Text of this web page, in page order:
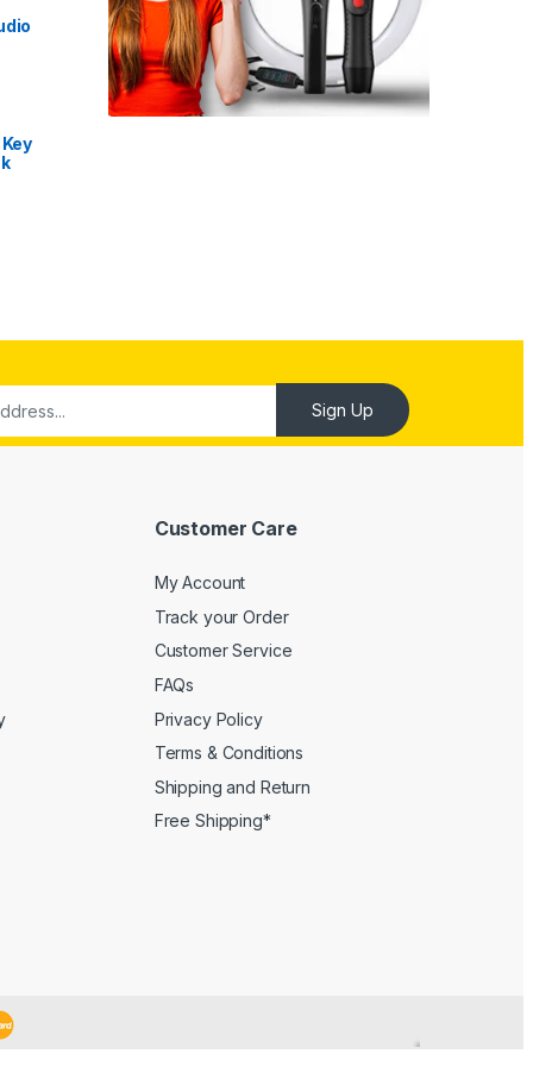
Customer Care
My Account
Track your Order
Customer Service
FAQs
Privacy Policy
Terms & Conditions
Shipping and Return
Free Shipping*